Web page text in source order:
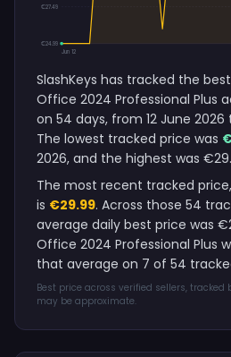
€27.49
€24.99
Jun 12
SlashKeys has tracked the
Office 2024 Professional Plus
on 54 days, from 12 June 2026
The lowest tracked price was
2026, and the highest was
The most recent tracked
is €29.99. Across those 54
average daily best price was
Office 2024 Professional Plus
that average on 7 of 54
Best price across verified sellers, tracked
may be approximate.